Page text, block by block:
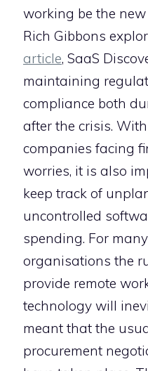
working be the
Rich Gibbons
article, SaaS
maintaining
compliance both
after the crisis.
companies facing
worries, it is also
keep track of
uncontrolled
spending. For many
organisations the
provide remote
technology will
meant that the
procurement